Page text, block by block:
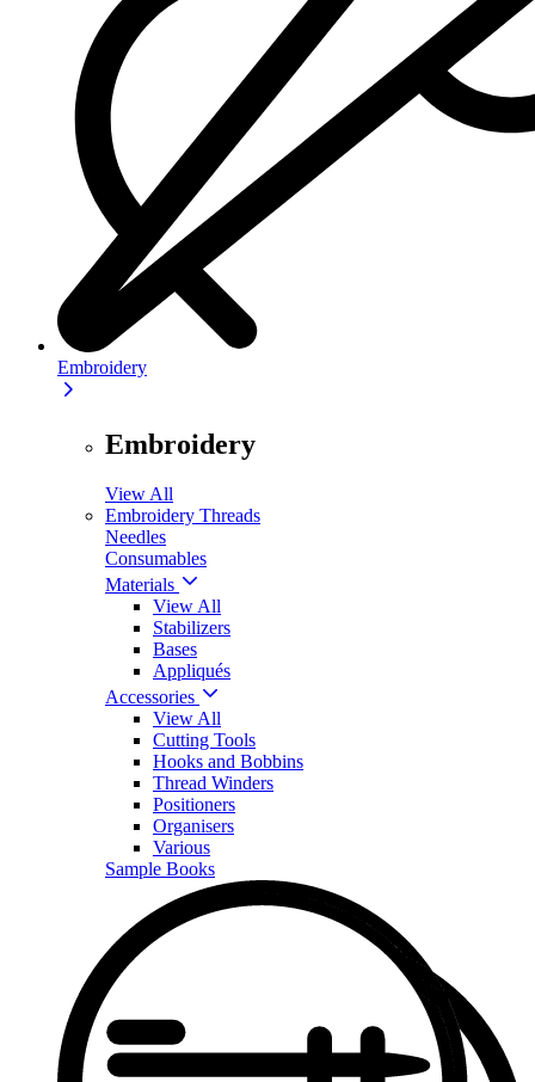
Embroidery
Embroidery
View All
Embroidery Threads
Needles
Consumables
Materials
View All
Stabilizers
Bases
Appliqués
Accessories
View All
Cutting Tools
Hooks and Bobbins
Thread Winders
Positioners
Organisers
Various
Sample Books